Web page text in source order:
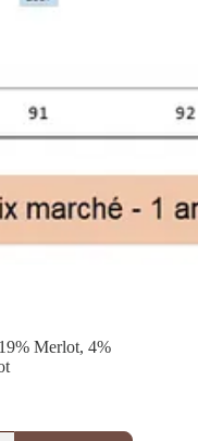
Merlot, 4%